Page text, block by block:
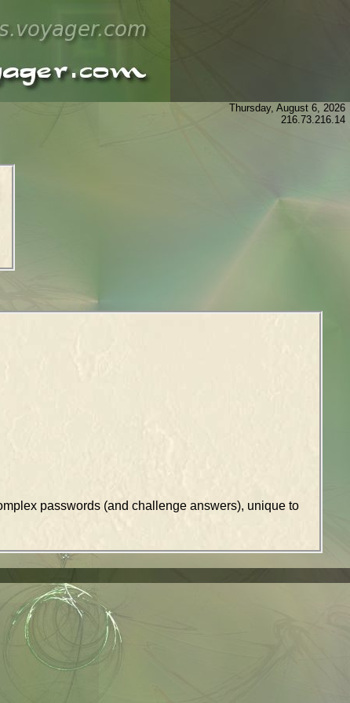
Thursday, August 6, 2026
216.73.216.14
passwords (and challenge answers), unique to